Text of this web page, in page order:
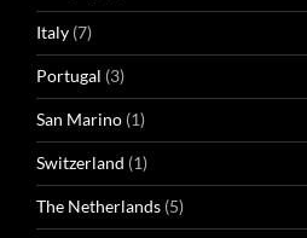
Italy (7)
Portugal (3)
San Marino (1)
Switzerland (1)
The Netherlands (5)